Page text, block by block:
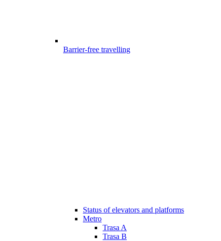
Barrier-free travelling
Status of elevators and platforms
Metro
Trasa A
Trasa B